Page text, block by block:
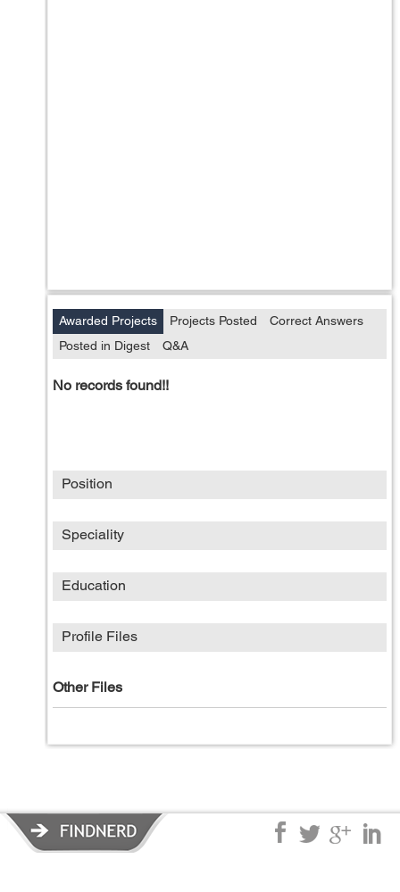
Awarded Projects Projects Posted
Correct Answers
Posted in Digest
Q&A
No records found!!
Position
Speciality
Education
Profile Files
Other Files